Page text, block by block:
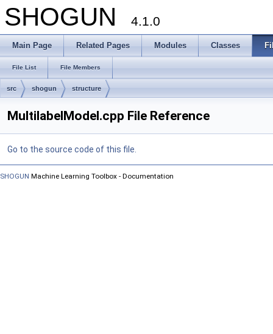
SHOGUN 4.1.0
Main Page Related Pages Modules Classes
File List File Members
src shogun structure
MultilabelModel.cpp File Reference
Go to the source code of this file.
SHOGUN Machine Learning Toolbox - Documentation